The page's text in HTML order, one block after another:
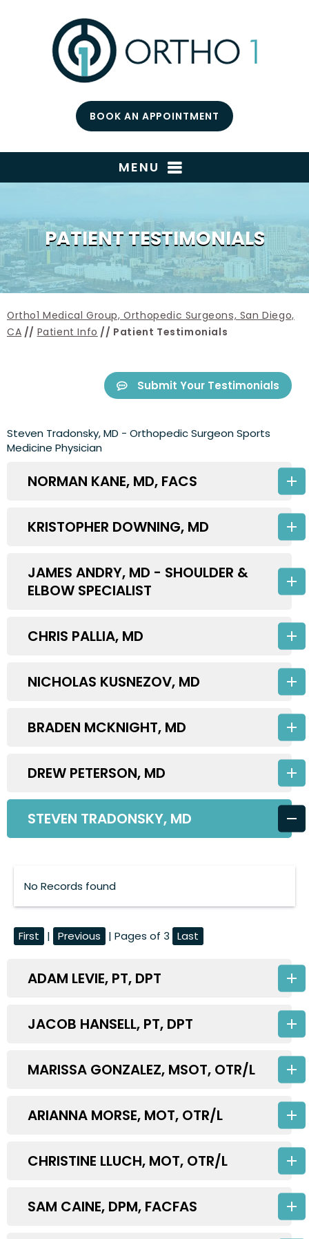
BOOK AN APPOINTMENT
MENU
PATIENT TESTIMONIALS
Ortho1 Medical Group, Orthopedic Surgeons, San Diego,
CA // Patient Info // Patient Testimonials
Submit Your Testimonials
Steven Tradonsky, MD - Orthopedic Surgeon Sports
Medicine Physician
NORMAN KANE, MD, FACS
KRISTOPHER DOWNING, MD
JAMES ANDRY, MD - SHOULDER &
ELBOW SPECIALIST
CHRIS PALLIA, MD
NICHOLAS KUSNEZOV, MD
BRADEN MCKNIGHT, MD
DREW PETERSON, MD
STEVEN TRADONSKY, MD
No Records found
First | Previous | Pages of 3 Last
ADAM LEVIE, PT, DPT
JACOB HANSELL, PT, DPT
MARISSA GONZALEZ, MSOT, OTR/L
ARIANNA MORSE, MOT, OTR/L
CHRISTINE LLUCH, MOT, OTR/L
SAM CAINE, DPM, FACFAS